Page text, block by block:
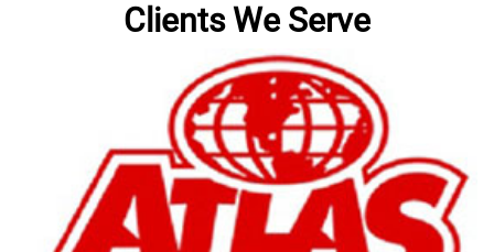
Clients We Serve